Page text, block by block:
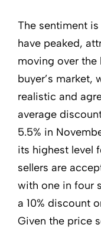
The sentiment
have peaked,
moving over the
buyer’s market,
realistic and
average
5.5% in
its highest level
sellers are
with one in four
a 10% discount
Given the price